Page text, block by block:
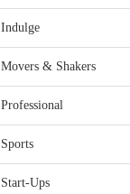
Indulge
Movers & Shakers
Professional
Sports
Start-Ups